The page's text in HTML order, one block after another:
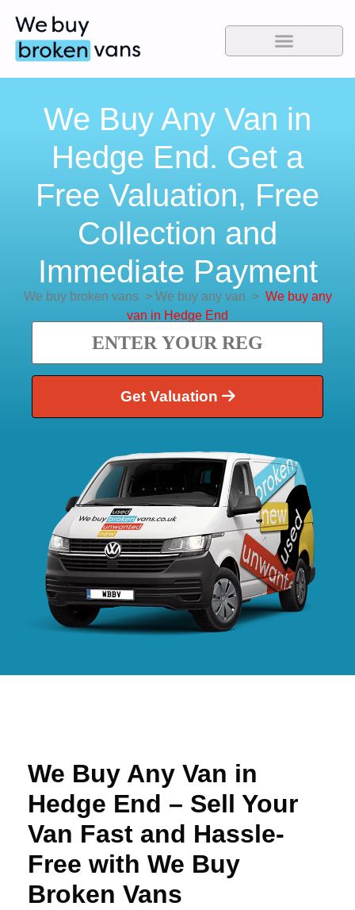
We Buy Any Van in
Hedge End. Get a
Free Valuation, Free
Collection and
Immediate Payment
We buy broken vans> We buy any van > We buy any
van in Hedge End
Get Valuation
We Buy Any Van in
Hedge End – Sell Your
Van Fast and Hassle-
Free with We Buy
Broken Vans